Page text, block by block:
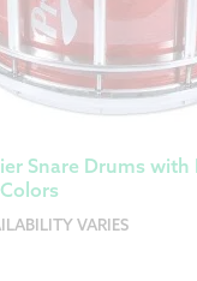
Snare Drums with
VARIES